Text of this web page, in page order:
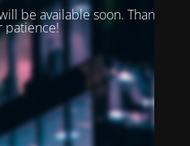
be available soon. Thank you
patience!